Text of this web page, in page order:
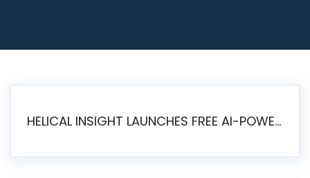
HELICAL INSIGHT LAUNCHES FREE AI-POWERED OPEN SOURCE BI PLATFORM WITH ENTERPRISE FEATURES